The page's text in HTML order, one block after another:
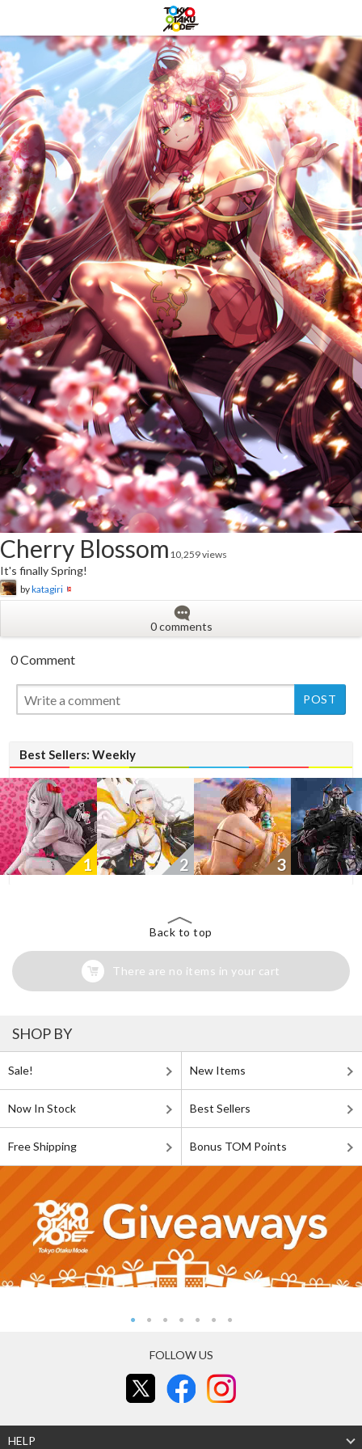
Cherry Blossom 10,259 views
It's finally Spring!
bykatagiri
0 comments
0 Comment
Best Sellers: Weekly
New
1 2
New
3
New
Back to top
There are no items in your cart
SHOP BY
Sale! New Items
Now In Stock Best Sellers
Free Shipping Bonus TOM Points
FOLLOW US
HELP